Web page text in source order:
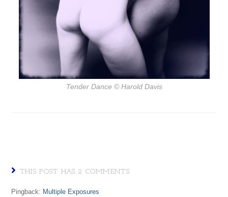
Tender Dance © Harold Davis
THIS POST HAS 2 COMMENTS
Pingback: Multiple Exposures